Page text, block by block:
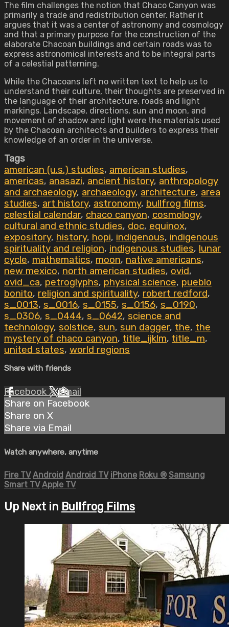
The film challenges the notion that Chaco Canyon was
primarily a trade and redistribution center. Rather it
argues that it was a center of astronomy and cosmology
and that a primary purpose for the construction of the
elaborate Chacoan buildings and certain roads was to
express astronomical interests and to be integral parts
of a celestial patterning.
While the Chacoans left no written text to help us to
understand their culture, their thoughts are preserved in
the language of their architecture, roads and light
markings. Landscape, directions, sun and moon, and
movement of shadow and light were the materials used
by the Chacoan architects and builders to express their
knowledge of an order in the universe.
Tags
american (u.s.) studies, american studies,
americas, anasazi, ancient history, anthropology
and archaeology, archaeology, architecture, area
studies, art history, astronomy, bullfrog films,
celestial calendar, chaco canyon, cosmology,
cultural and ethnic studies, doc, equinox,
expository, history, hopi, indigenous, indigenous
spirituality and religion, indigenous studies, lunar
cycle, mathematics, moon, native americans,
new mexico, north american studies, ovid,
ovid_ca, petroglyphs, physical science, pueblo
bonito, religion and spirituality, robert redford,
s_0013, s_0016, s_0155, s_0156, s_0190,
s_0306, s_0444, s_0642, science and
technology, solstice, sun, sun dagger, the, the
mystery of chaco canyon, title_ijklm, title_m,
united states, world regions
Share with friends
Facebook XEmail
Share on Facebook
Share on X
Share via Email
Watch anywhere, anytime
Fire TV Android Android TV iPhone Roku ® Samsung
Smart TV Apple TV
Up Next in Bullfrog Films